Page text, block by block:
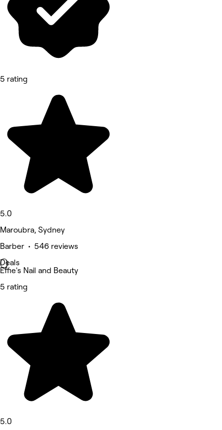
5 rating
5.0
Maroubra, Sydney
Barber • 546 reviews
Deals
Effie's Nail and Beauty
5 rating
5.0